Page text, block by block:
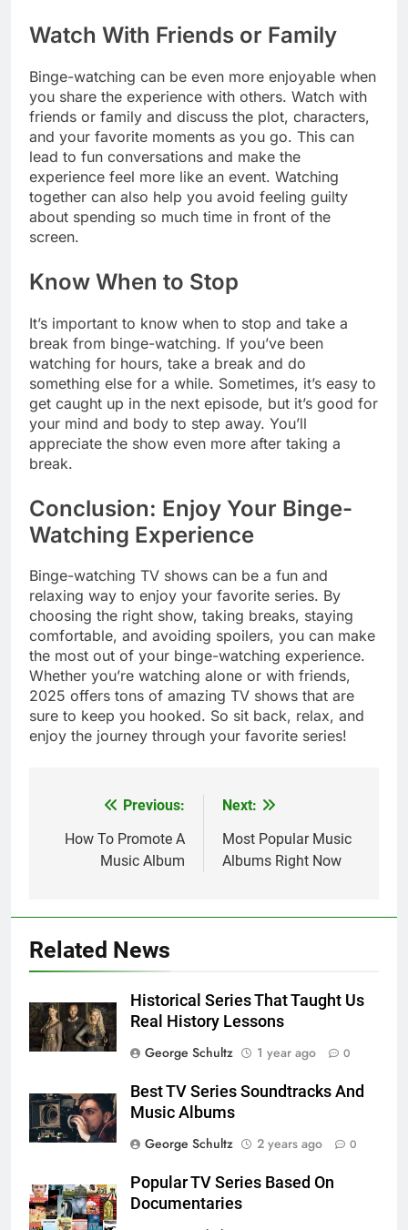
Watch With Friends or Family
Binge-watching can be even more enjoyable when
you share the experience with others. Watch with
friends or family and discuss the plot, characters,
and your favorite moments as you go. This can
lead to fun conversations and make the
experience feel more like an event. Watching
together can also help you avoid feeling guilty
about spending so much time in front of the
screen.
Know When to Stop
It’s important to know when to stop and take a
break from binge-watching. If you’ve been
watching for hours, take a break and do
something else for a while. Sometimes, it’s easy to
get caught up in the next episode, but it’s good for
your mind and body to step away. You’ll
appreciate the show even more after taking a
break.
Conclusion: Enjoy Your Binge-
Watching Experience
Binge-watching TV shows can be a fun and
relaxing way to enjoy your favorite series. By
choosing the right show, taking breaks, staying
comfortable, and avoiding spoilers, you can make
the most out of your binge-watching experience.
Whether you’re watching alone or with friends,
2025 offers tons of amazing TV shows that are
sure to keep you hooked. So sit back, relax, and
enjoy the journey through your favorite series!
navigation
Previous:
How To Promote A
Music Album
Next:
Most Popular Music
Albums Right Now
Related News
Historical Series That Taught Us
Real History Lessons
George Schultz
1 year ago 0
Best TV Series Soundtracks And
Music Albums
George Schultz
2 years ago 0
Popular TV Series Based On
Documentaries